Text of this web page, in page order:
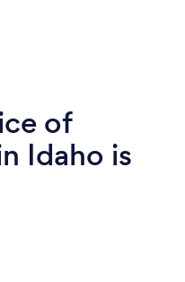
of
Idaho is